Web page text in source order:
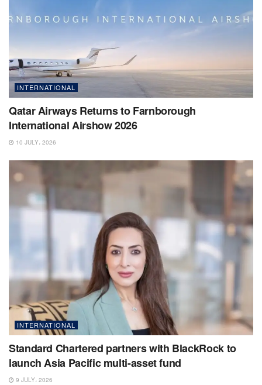
INTERNATIONAL
Qatar Airways Returns to Farnborough
International Airshow 2026
10 JULY، 2026
INTERNATIONAL
Standard Chartered partners with BlackRock to
launch Asia Pacific multi-asset fund
9 JULY، 2026